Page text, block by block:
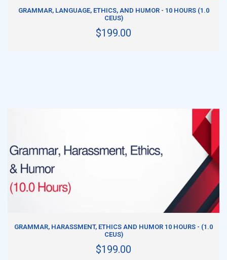
GRAMMAR, LANGUAGE, ETHICS, AND HUMOR - 10 HOURS (1.0
CEUS)
$199.00
GRAMMAR, HARASSMENT, ETHICS AND HUMOR 10 HOURS - (1.0
CEUS)
$199.00